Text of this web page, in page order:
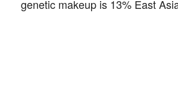
genetic makeup is 13% East